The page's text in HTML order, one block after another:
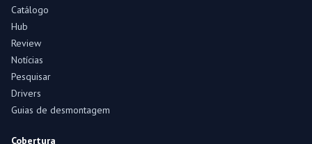
Catálogo
Hub
Review
Notícias
Pesquisar
Drivers
Guias de desmontagem
Cobertura